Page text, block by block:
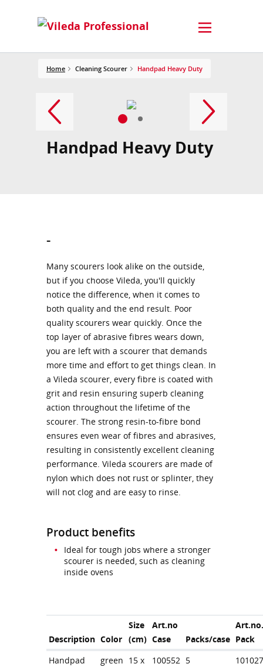
Home Cleaning Scourer Handpad Heavy Duty
Handpad Heavy Duty
-
Many scourers look alike on the outside,
but if you choose Vileda, you'll quickly
notice the difference, when it comes to
both quality and the end result. Poor
quality scourers wear quickly. Once the
top layer of abrasive fibres wears down,
you are left with a scourer that demands
more time and effort to get things clean. In
a Vileda scourer, every fibre is coated with
grit and resin ensuring superb cleaning
action throughout the lifetime of the
scourer. The strong resin-to-fibre bond
ensures even wear of fibres and abrasives,
resulting in consistently excellent cleaning
performance. Vileda scourers are made of
nylon which does not rust or splinter, they
will not clog and are easy to rinse.
Product benefits
Ideal for tough jobs where a stronger
scourer is needed, such as cleaning
inside ovens
Description Color
Size
(cm)
Art.no
Case
Packs/case Pack
Handpad
green 15 x
100552 5